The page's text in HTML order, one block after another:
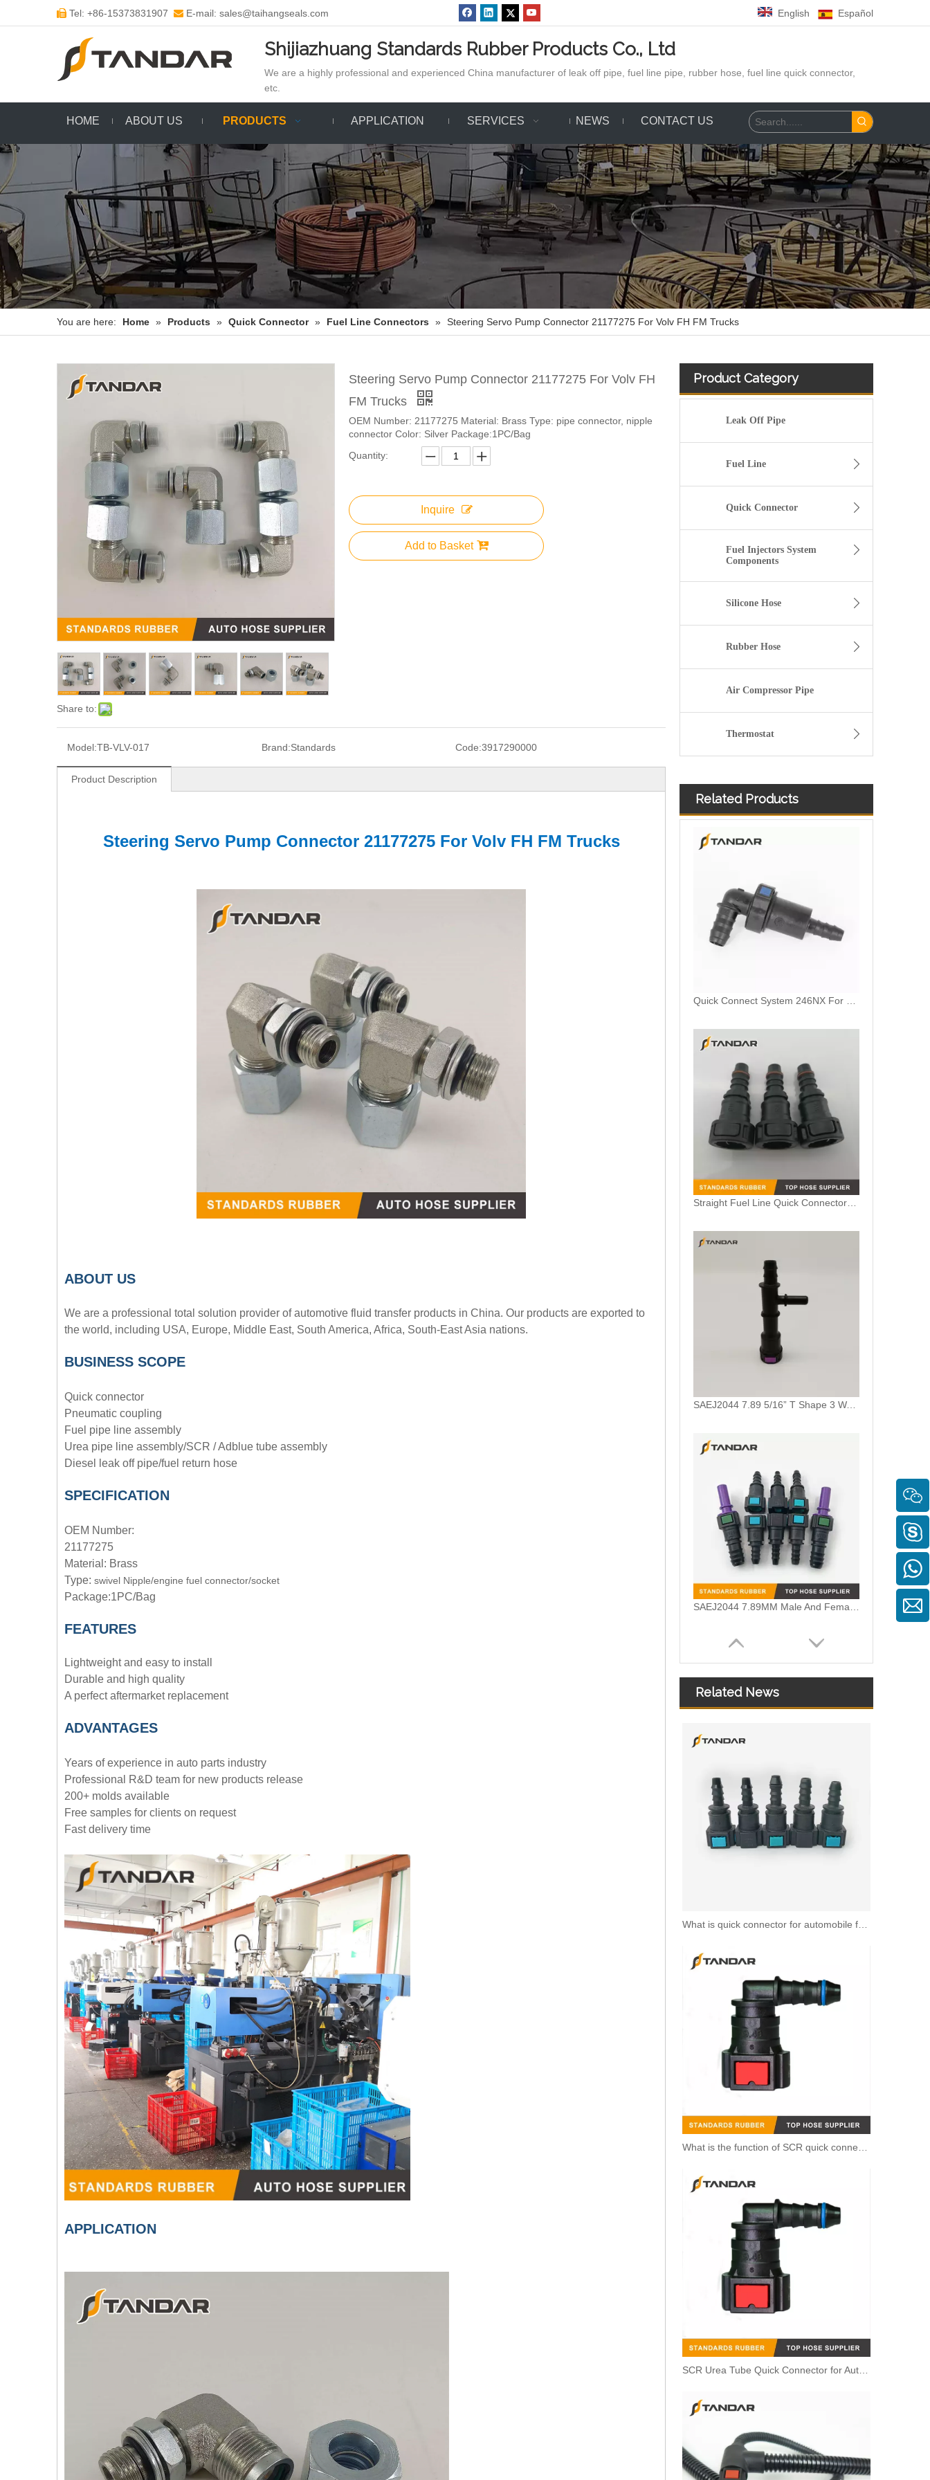
 Tel: +86-15373831907  E-mail: sales@taihangseals.com English Español
Shijiazhuang Standards Rubber Products Co., Ltd
We are a highly professional and experienced China manufacturer of leak off pipe, fuel line pipe, rubber hose, fuel line quick connector,
etc.
HOME ABOUT US PRODUCTS APPLICATION SERVICES NEWS CONTACT US
You are here: Home » Products » Quick Connector » Fuel Line Connectors » Steering Servo Pump Connector 21177275 For Volv FH FM Trucks
Share to:
Steering Servo Pump Connector 21177275 For Volv FH
FM Trucks
OEM Number: 21177275 Material: Brass Type: pipe connector, nipple
connector Color: Silver Package:1PC/Bag
Quantity:
Inquire
Add to Basket
Model:TB-VLV-017 Brand:Standards Code:3917290000
Product Description
Steering Servo Pump Connector 21177275 For Volv FH FM Trucks
ABOUT US
We are a professional total solution provider of automotive fluid transfer products in China. Our products are exported to
the world, including USA, Europe, Middle East, South America, Africa, South-East Asia nations.
BUSINESS SCOPE
Quick connector
Pneumatic coupling
Fuel pipe line assembly
Urea pipe line assembly/SCR / Adblue tube assembly
Diesel leak off pipe/fuel return hose
SPECIFICATION
OEM Number:
21177275
Material: Brass
Type: swivel Nipple/engine fuel connector/socket
Package:1PC/Bag
FEATURES
Lightweight and easy to install
Durable and high quality
A perfect aftermarket replacement
ADVANTAGES
Years of experience in auto parts industry
Professional R&D team for new products release
200+ molds available
Free samples for clients on request
Fast delivery time
APPLICATION
Product Category
Leak Off Pipe
Fuel Line
Quick Connector
Fuel Injectors System
Components
Silicone Hose
Rubber Hose
Air Compressor Pipe
Thermostat
Related Products
Bleed Pipe Push in connector 1490086 for Scania Truck
Volvo socket 21349444
Quick Connect System 246NX For Trucks AdBlue And Coolant Lines
Straight Fuel Line Quick Connectors ID11.8mm 3/8" For Auto Fuel Liquid Connection
SAEJ2044 7.89 5/16” T Shape 3 Way Auto Fuel Line Quick Connector
SAEJ2044 7.89MM Male And Female Fuel Quick Connector For All cars And Motorcycle Fuel Lines
Related News
What is quick connector for automobile fuel line?
What is the function of SCR quick connector
SCR Urea Tube Quick Connector for Automobile